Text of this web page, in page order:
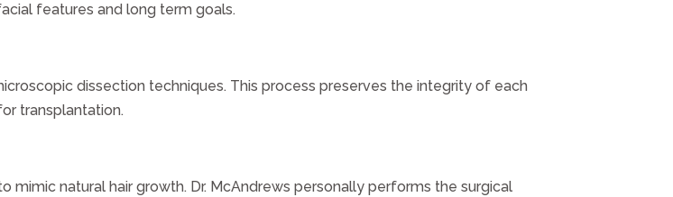
features and long term goals.
dissection techniques. This process preserves the integrity of each
transplantation.
natural hair growth. Dr. McAndrews personally performs the surgical